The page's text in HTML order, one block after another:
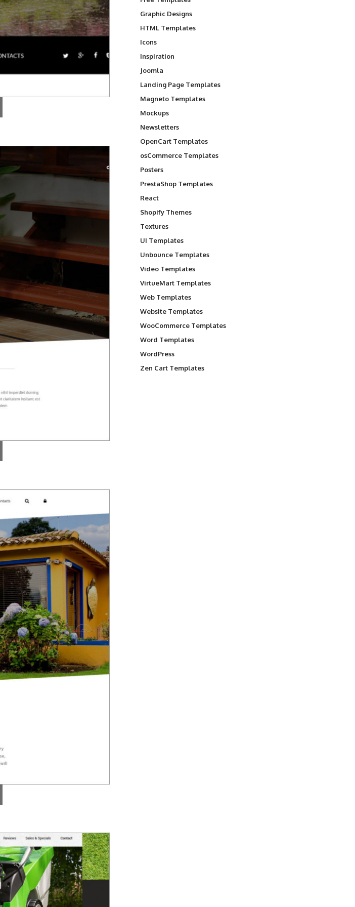
Graphic Designs
HTML Templates
Icons
Inspiration
Joomla
Landing Page Templates
Magneto Templates
Mockups
Newsletters
OpenCart Templates
osCommerce Templates
Posters
PrestaShop Templates
React
Shopify Themes
Textures
UI Templates
Unbounce Templates
Video Templates
VirtueMart Templates
Web Templates
Website Templates
WooCommerce Templates
Word Templates
WordPress
Zen Cart Templates